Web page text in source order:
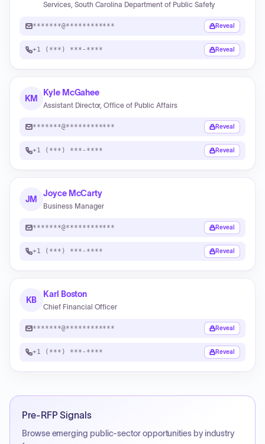
Services, South Carolina Department of Public Safety
*******@************ Reveal
+1 (***) ***-**** Reveal
KM
Kyle McGahee
Assistant Director, Office of Public Affairs
*******@************ Reveal
+1 (***) ***-**** Reveal
JM
Joyce McCarty
Business Manager
*******@************ Reveal
+1 (***) ***-**** Reveal
KB
Karl Boston
Chief Financial Officer
*******@************ Reveal
+1 (***) ***-**** Reveal
Pre-RFP Signals
Browse emerging public-sector opportunities by industry